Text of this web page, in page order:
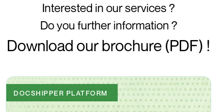
Interested in our services ?
Do you further information ?
Download our brochure (PDF) !
DOCSHIPPER PLATFORM